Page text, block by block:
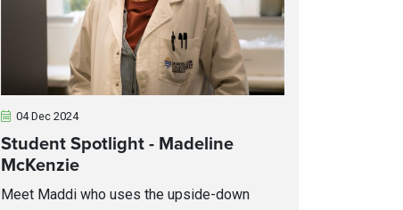
04 Dec 2024
Student Spotlight - Madeline
McKenzie
Meet Maddi who uses the upside-down